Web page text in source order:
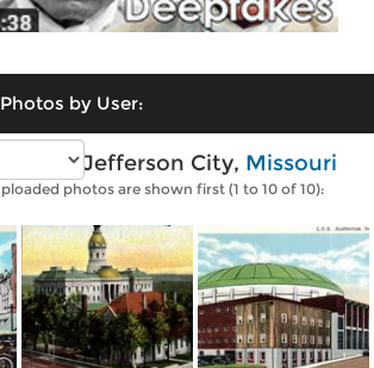
Photos by User:
of Jefferson City, Missouri
photos are shown first (1 to 10 of 10):